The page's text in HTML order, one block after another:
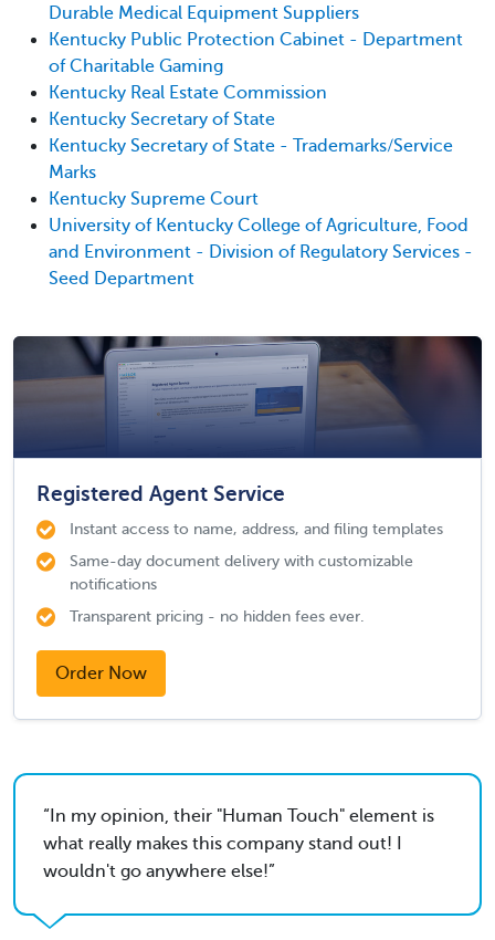
Durable Medical Equipment Suppliers
Kentucky Public Protection Cabinet - Department
of Charitable Gaming
Kentucky Real Estate Commission
Kentucky Secretary of State
Kentucky Secretary of State - Trademarks/Service
Marks
Kentucky Supreme Court
University of Kentucky College of Agriculture, Food
and Environment - Division of Regulatory Services -
Seed Department
Registered Agent Service
Instant access to name, address, and filing templates
Same-day document delivery with customizable
notifications
Transparent pricing - no hidden fees ever.
Order Now
In my opinion, their "Human Touch" element is
what really makes this company stand out! I
wouldn't go anywhere else!